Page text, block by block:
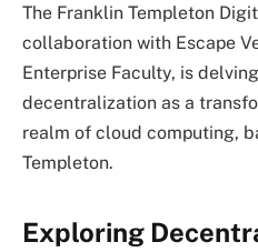
The Franklin Templeton
collaboration with Escape
Enterprise Faculty, is
decentralization as a
realm of cloud computing,
Templeton.
Exploring